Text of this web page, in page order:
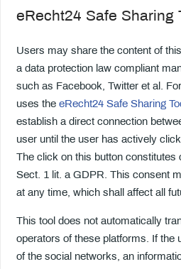
eRecht24 Safe Sharing
Users may share the content of
a data protection law compliant
such as Facebook, Twitter et al.
uses the eRecht24 Safe Sharing
establish a direct connection
user until the user has actively
The click on this button constitutes
Sect. 1 lit. a GDPR. This consent
at any time, which shall affect all
This tool does not automatically
operators of these platforms. If the
of the social networks, an